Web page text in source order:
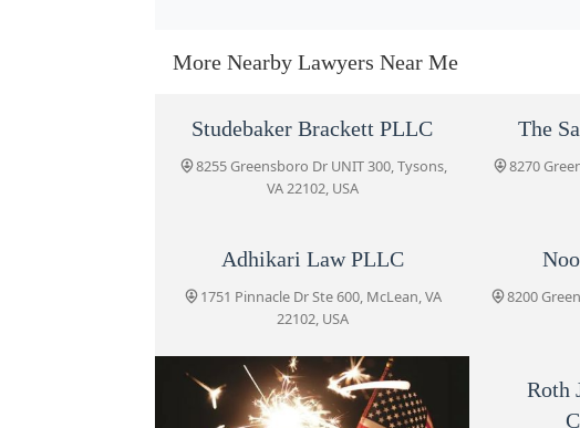
Noorishad Law PC
8200 Greensboro Dr Suite 900
8200 Greensboro Dr #701
8200 Greensboro Dr #901
More Nearby Lawyers Near Me
Studebaker Brackett PLLC
8255 Greensboro Dr UNIT 300, Tysons,
VA 22102, USA
The
8270
Adhikari Law PLLC
1751 Pinnacle Dr Ste 600, McLean, VA
22102, USA
8200
Roth